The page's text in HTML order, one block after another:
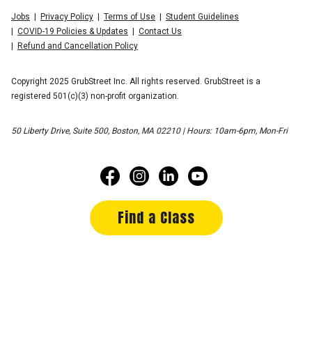
Jobs Privacy Policy Terms of Use
Student Guidelines
COVID-19 Policies & Updates
Contact Us
Refund and Cancellation Policy
Copyright 2025 GrubStreet Inc. All rights reserved. GrubStreet is a
registered 501(c)(3) non-profit organization.
50 Liberty Drive, Suite 500, Boston, MA 02210 | Hours: 10am-6pm, Mon-Fri
Find a Class